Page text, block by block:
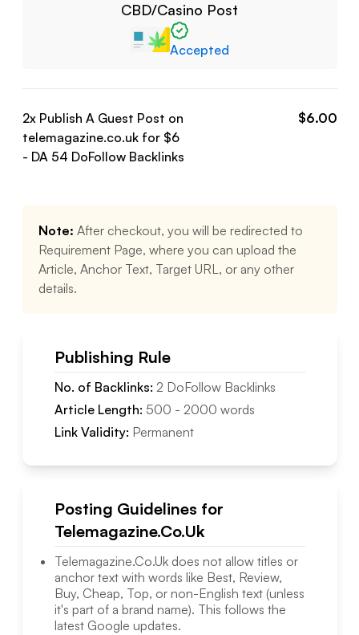
CBD/Casino Post
Accepted
2x Publish A Guest Post on
telemagazine.co.ukfor $6
- DA 54 DoFollowBacklinks
$6.00
Note: After checkout, you will be redirected to
Requirement Page, where you can upload the
Article, Anchor Text, Target URL, or any other
details.
Publishing Rule
No. of Backlinks: 2 DoFollowBacklinks
Article Length: 500 - 2000 words
Link Validity: Permanent
Posting Guidelines for
Telemagazine.Co.Uk
Telemagazine.Co.Ukdoes not allow titles or
anchor text with words like Best, Review,
Buy, Cheap, Top, or non-English text (unless
it's part of a brand name). This follows the
latest Google updates.